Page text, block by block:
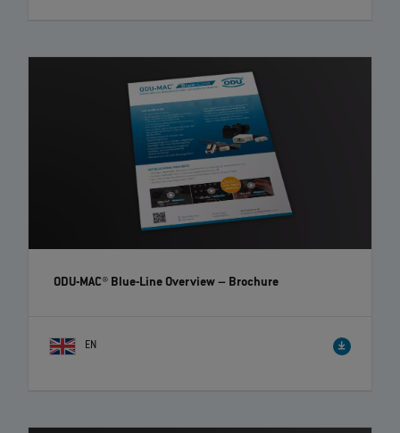
ODU-MAC® Blue-Line Overview– Brochure
EN